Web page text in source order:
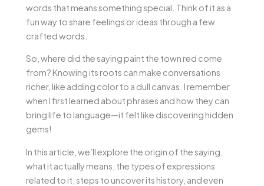
words that means something special. Think of it as a
fun way to share feelings or ideas through a few
crafted words.
So, where did the saying paint the town red come
from? Knowing its roots can make conversations
richer, like adding color to a dull canvas. I remember
when I first learned about phrases and how they can
bring life to language—it felt like discovering hidden
gems!
In this article, we’ll explore the origin of the saying,
what it actually means, the types of expressions
related to it, steps to uncover its history, and even